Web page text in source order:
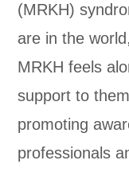
(MRKH)
are in the
MRKH feels
support to
promoting
professionals